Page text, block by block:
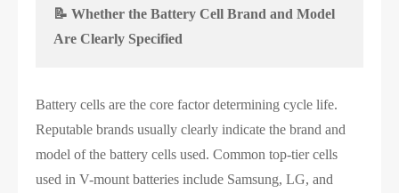
📝 Whether the Battery Cell Brand and Model
Are Clearly Specified
Battery cells are the core factor determining cycle life.
Reputable brands usually clearly indicate the brand and
model of the battery cells used. Common top-tier cells
used in V-mount batteries include Samsung, LG, and